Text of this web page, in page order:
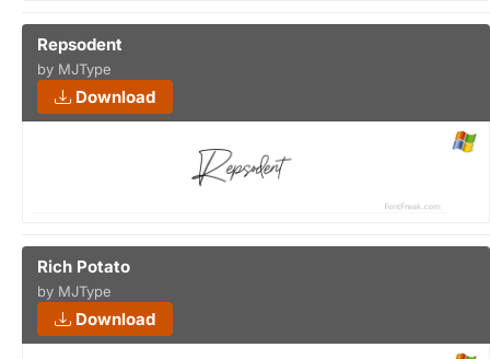
Repsodent
by MJType
Download
Rich Potato
by MJType
Download